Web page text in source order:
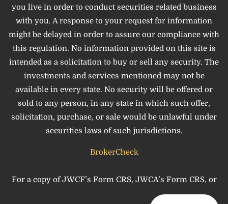
you live in order to conduct securities related business
with you. A response to your request for information
might be delayed in order to assure our compliance with
this regulation. No information provided on this site is
intended as a solicitation to buy or sell any security. The
investments and services mentioned may not be
available in every state. No security will be offered or
sold to any person, in any state in which such offer,
solicitation, purchase, or sale would be unlawful under
securities laws of such jurisdictions.
BrokerCheck
For a copy of JWCF’s Form CRS, JWCA’s Form CRS, or